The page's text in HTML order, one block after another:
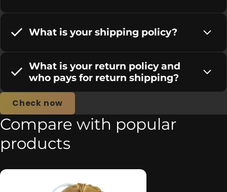
What is your shipping policy?
What is your return policy and
who pays for return shipping?
Check now
Compare with popular
products